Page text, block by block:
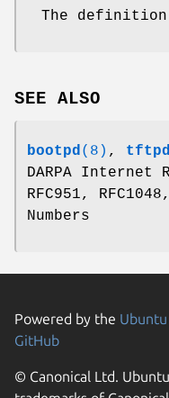
The
SEE ALSO
bootpd(8) , tftpd
DARPA Internet
RFC951,
Numbers
Powered by the
GitHub
© Canonical Ltd.